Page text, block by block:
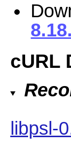
cURL
libpsl-